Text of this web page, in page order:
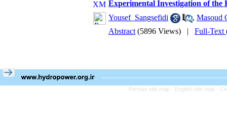
Experimental Investigation of
Yousef ‎ Sangsefidi
, Masoud
Abstract (5896 Views) | Full-Text
Persian site map - English site map -